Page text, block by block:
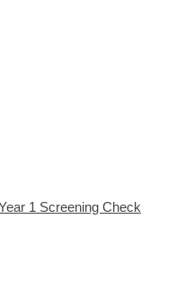
1 Screening Check